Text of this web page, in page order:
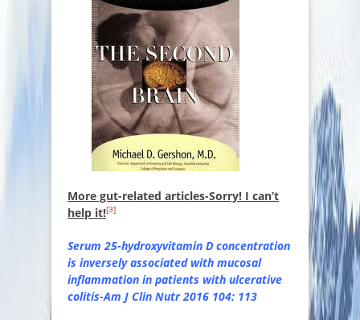
More gut-related articles-Sorry! I can’t
help it![3]
Serum 25-hydroxyvitamin D concentration
is inversely associated with mucosal
inflammation in patients with ulcerative
colitis-Am J Clin Nutr 2016 104: 113